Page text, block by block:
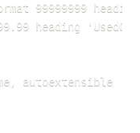
99999999
heading
autoextensible